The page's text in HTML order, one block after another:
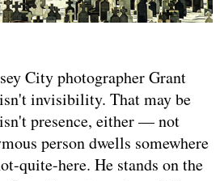
City photographer Grant
invisibility. That may be
presence, either — not
person dwells somewhere
quite-here. He stands on the